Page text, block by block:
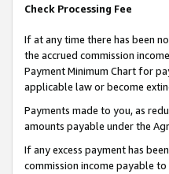
Check Processing Fee
If at any time there has been
the accrued commission
Payment Minimum Chart for
applicable law or become
Payments made to you, as
amounts payable under the
If any excess payment has
commission income payable